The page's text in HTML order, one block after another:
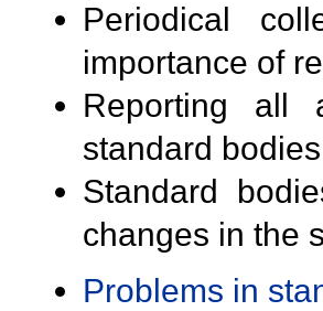
Periodical
importance of
Reporting all
standard
Standard
changes in the
Problems in